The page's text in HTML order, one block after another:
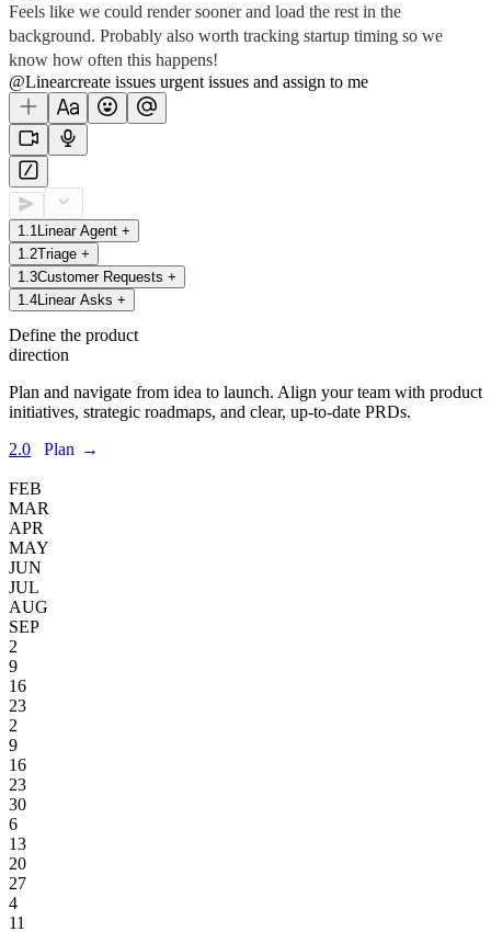
Feels like we could render sooner and load the rest in the
background. Probably also worth tracking startup timing so we
know how often this happens!
@Linearcreate issues urgent issues and assign to me
1 1 Linear Agent +
1 2Triage +
1 3Customer Requests +
1 4 Linear Asks +
Define the product
direction
Plan and navigate from idea to launch. Align your team with product
initiatives, strategic roadmaps, and clear, up-to-date PRDs.
2.0
Plan →
FEB
MAR
APR
MAY
JUN
JUL
AUG
SEP
2
9
16
23
2
9
16
23
30
6
13
20
27
4
11